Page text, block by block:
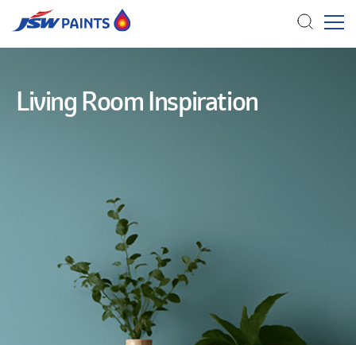
main
Living Room Inspiration